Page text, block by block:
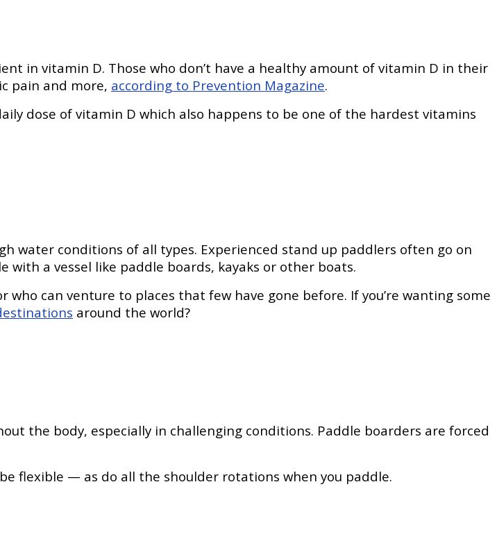
in vitamin D. Those who don’t have a healthy amount of vitamin D in their
pain and more, according to Prevention Magazine.
dose of vitamin D which also happens to be one of the hardest vitamins
water conditions of all types. Experienced stand up paddlers often go on
a vessel like paddle boards, kayaks or other boats.
can venture to places that few have gone before. If you’re wanting some
around the world?
the body, especially in challenging conditions. Paddle boarders are forced
flexible — as do all the shoulder rotations when you paddle.